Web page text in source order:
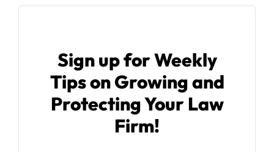
Sign up for Weekly
Tips on Growing and
Protecting Your Law
Firm!